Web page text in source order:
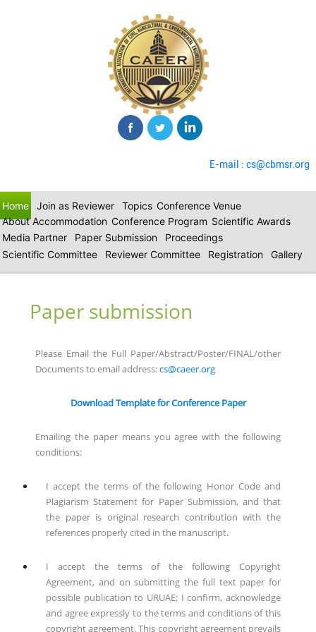
E-mail : cs@cbmsr.org
Home Join as Reviewer Topics Conference Venue
About Accommodation Conference Program Scientific Awards
Media Partner
Paper Submission
Proceedings
Scientific Committee
Reviewer Committee Registration Gallery
Paper submission
Please Email the Full Paper/Abstract/Poster/FINAL/other
Documents to email address:cs@caeer.org
Download Template for Conference Paper
Emailing the paper means you agree with the following
conditions:
I accept the terms of the following Honor Code and
Plagiarism Statement for Paper Submission, and that
the paper is original research contribution with the
references properly cited in the manuscript.
I accept the terms of the following Copyright
Agreement, and on submitting the full text paper for
possible publication to URUAE; I confirm, acknowledge
and agree expressly to the terms and conditions of this
copyright agreement. This copyright agreement prevails